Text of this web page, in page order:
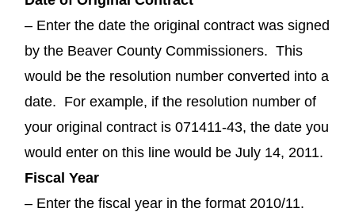
– Enter the date the original contract was signed
by the Beaver County Commissioners. This
would be the resolution number converted into a
date. For example, if the resolution number of
your original contract is 071411-43, the date you
would enter on this line would be July 14, 2011.
Fiscal Year
– Enter the fiscal year in the format 2010/11.